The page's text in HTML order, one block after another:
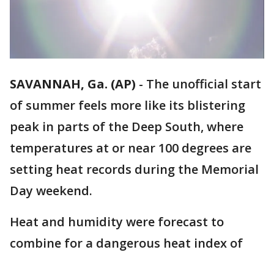
SAVANNAH, Ga. (AP) - The unofficial start
of summer feels more like its blistering
peak in parts of the Deep South, where
temperatures at or near 100 degrees are
setting heat records during the Memorial
Day weekend.
Heat and humidity were forecast to
combine for a dangerous heat index of